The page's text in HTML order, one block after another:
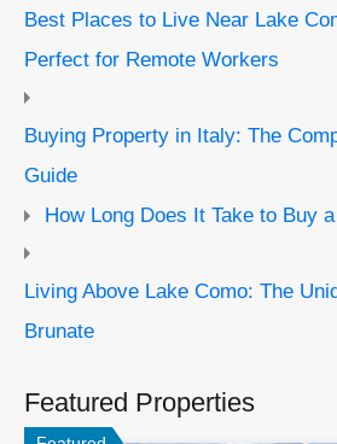
Best Places to Live Near Lake
Perfect for Remote Workers
Buying Property in Italy: The
Guide
How Long Does It Take to Buy
Living Above Lake Como: The
Brunate
Featured Properties